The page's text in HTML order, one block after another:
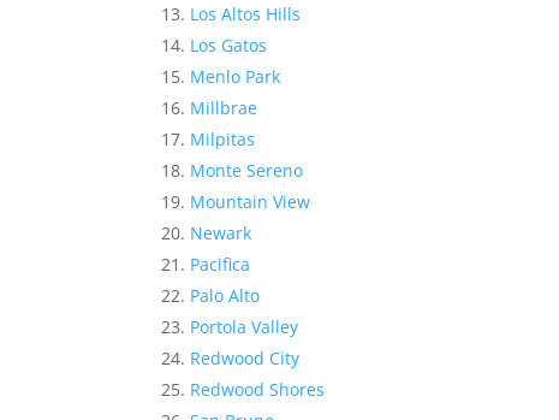
Los Altos Hills
Los Gatos
Menlo Park
Millbrae
Milpitas
Monte Sereno
Mountain View
Newark
Pacifica
Palo Alto
Portola Valley
Redwood City
Redwood Shores